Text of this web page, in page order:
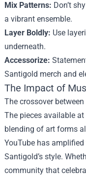
Mix Patterns: Don’t
a vibrant ensemble.
Layer Boldly: Use
underneath.
Accessorize:
Santigold merch and
The Impact of
The crossover
The pieces available
blending of art forms
YouTube has
Santigold’s style.
community that